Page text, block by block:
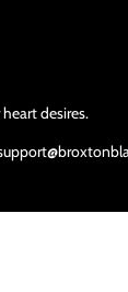
desires.